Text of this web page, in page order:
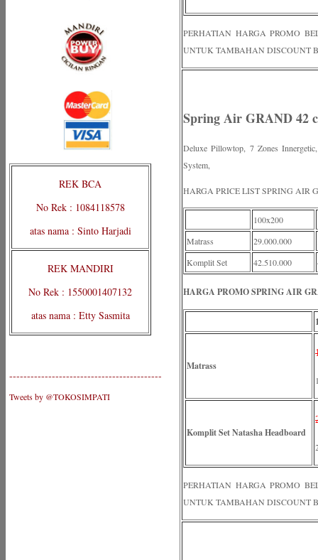
REK BCA
No Rek : 1084118578
atas nama : Sinto Harjadi
REK MANDIRI
No Rek : 1550001407132
atas nama : Etty Sasmita
-------------------------------------------
Tweets by @TOKOSIMPATI
PERHATIAN HARGA PROMO
UNTUK TAMBAHAN DISCOUNT
Spring Air GRAND 42
Deluxe Pillowtop, 7 Zones
System,
HARGA PRICE LIST SPRING AIR
100x200
Matrass
29.000.000
Komplit Set
42.510.000
HARGA PROMO SPRING AIR
Matrass
Komplit Set Natasha Headboard
PERHATIAN HARGA PROMO
UNTUK TAMBAHAN DISCOUNT